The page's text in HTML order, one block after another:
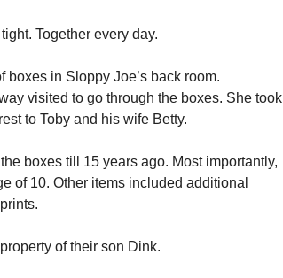
Together every day.
in Sloppy Joe’s back room.
visited to go through the boxes. She took
to Toby and his wife Betty.
boxes till 15 years ago. Most importantly,
of 10. Other items included additional
of their son Dink.